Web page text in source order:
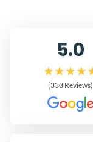
5.0
(338 Reviews)